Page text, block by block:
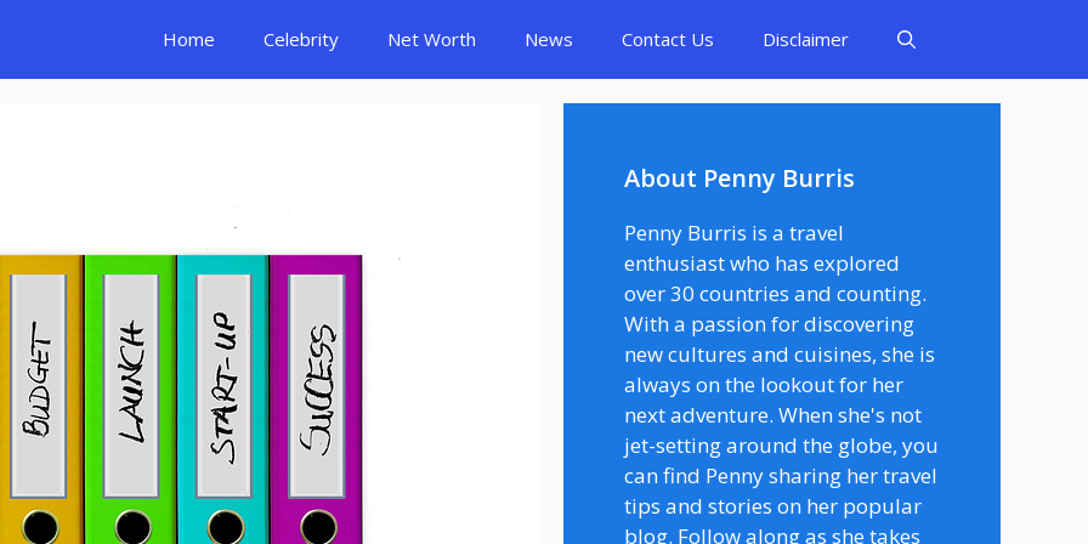
Home Celebrity Net Worth News Contact Us Disclaimer
About Penny Burris
Penny Burris is a travel
enthusiast who has explored
over 30 countries and counting.
With a passion for discovering
new cultures and cuisines, she is
always on the lookout for her
next adventure. When she's not
jet-setting around the globe, you
can find Penny sharing her travel
tips and stories on her popular
blog. Follow along as she takes